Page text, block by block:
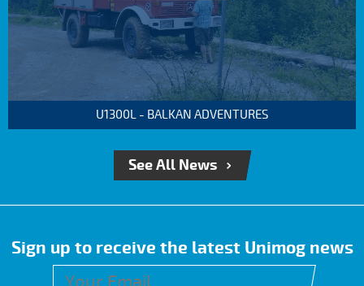
U1300L - BALKAN ADVENTURES
See All News
Sign up to receive the latest Unimog news